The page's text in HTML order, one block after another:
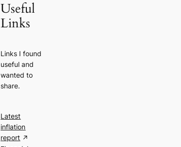
Useful
Links
Links I found
useful and
wanted to
share.
Latest
inflation
report